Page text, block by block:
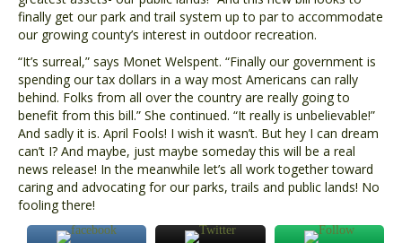
finally get our park and trail system up to par to accommodate
our growing county’s interest in outdoor recreation.
“It’s surreal,” says Monet Welspent. “Finally our government is
spending our tax dollars in a way most Americans can rally
behind. Folks from all over the country are really going to
benefit from this bill.” She continued. “It really is unbelievable!”
And sadly it is. April Fools! I wish it wasn’t. But hey I can dream
can’t I? And maybe, just maybe someday this will be a real
news release! In the meanwhile let’s all work together toward
caring and advocating for our parks, trails and public lands! No
fooling there!